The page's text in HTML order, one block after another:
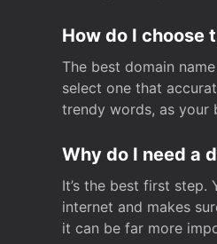
How do I choose
The best domain
select one that
trendy words, as your
Why do I need a
It’s the best first step.
internet and makes
it can be far more